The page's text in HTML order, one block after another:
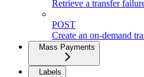
Retrieve a transfer
POST
Create an on-demand
Mass Payments
Labels